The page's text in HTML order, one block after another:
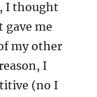
I thought
me
my other
I
(no I